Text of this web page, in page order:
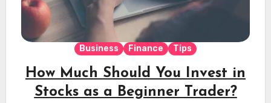
Business Finance Tips
How Much Should You Invest in
Stocks as a Beginner Trader?